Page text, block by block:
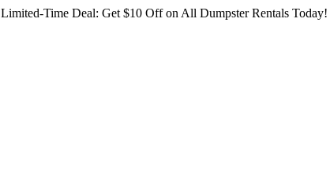
Limited-Time Deal: Get $10 Off on All Dumpster Rentals Today!